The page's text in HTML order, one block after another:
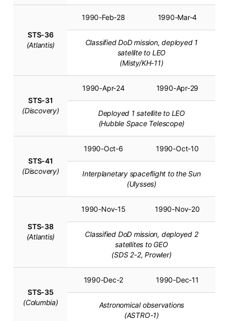
STS-36
(Atlantis)
1990-Feb-28 1990-Mar-4
Classified DoD mission, deployed 1
satellite to LEO
(Misty/KH-11)
STS-31
(Discovery)
1990-Apr-24 1990-Apr-29
Deployed 1 satellite to LEO
(Hubble Space Telescope)
STS-41
(Discovery)
1990-Oct-6 1990-Oct-10
Interplanetary spaceflight to the Sun
(Ulysses)
STS-38
(Atlantis)
1990-Nov-15 1990-Nov-20
Classified DoD mission, deployed 2
satellites to GEO
(SDS 2-2, Prowler)
STS-35
(Columbia)
1990-Dec-2 1990-Dec-11
Astronomical observations
(ASTRO-1)